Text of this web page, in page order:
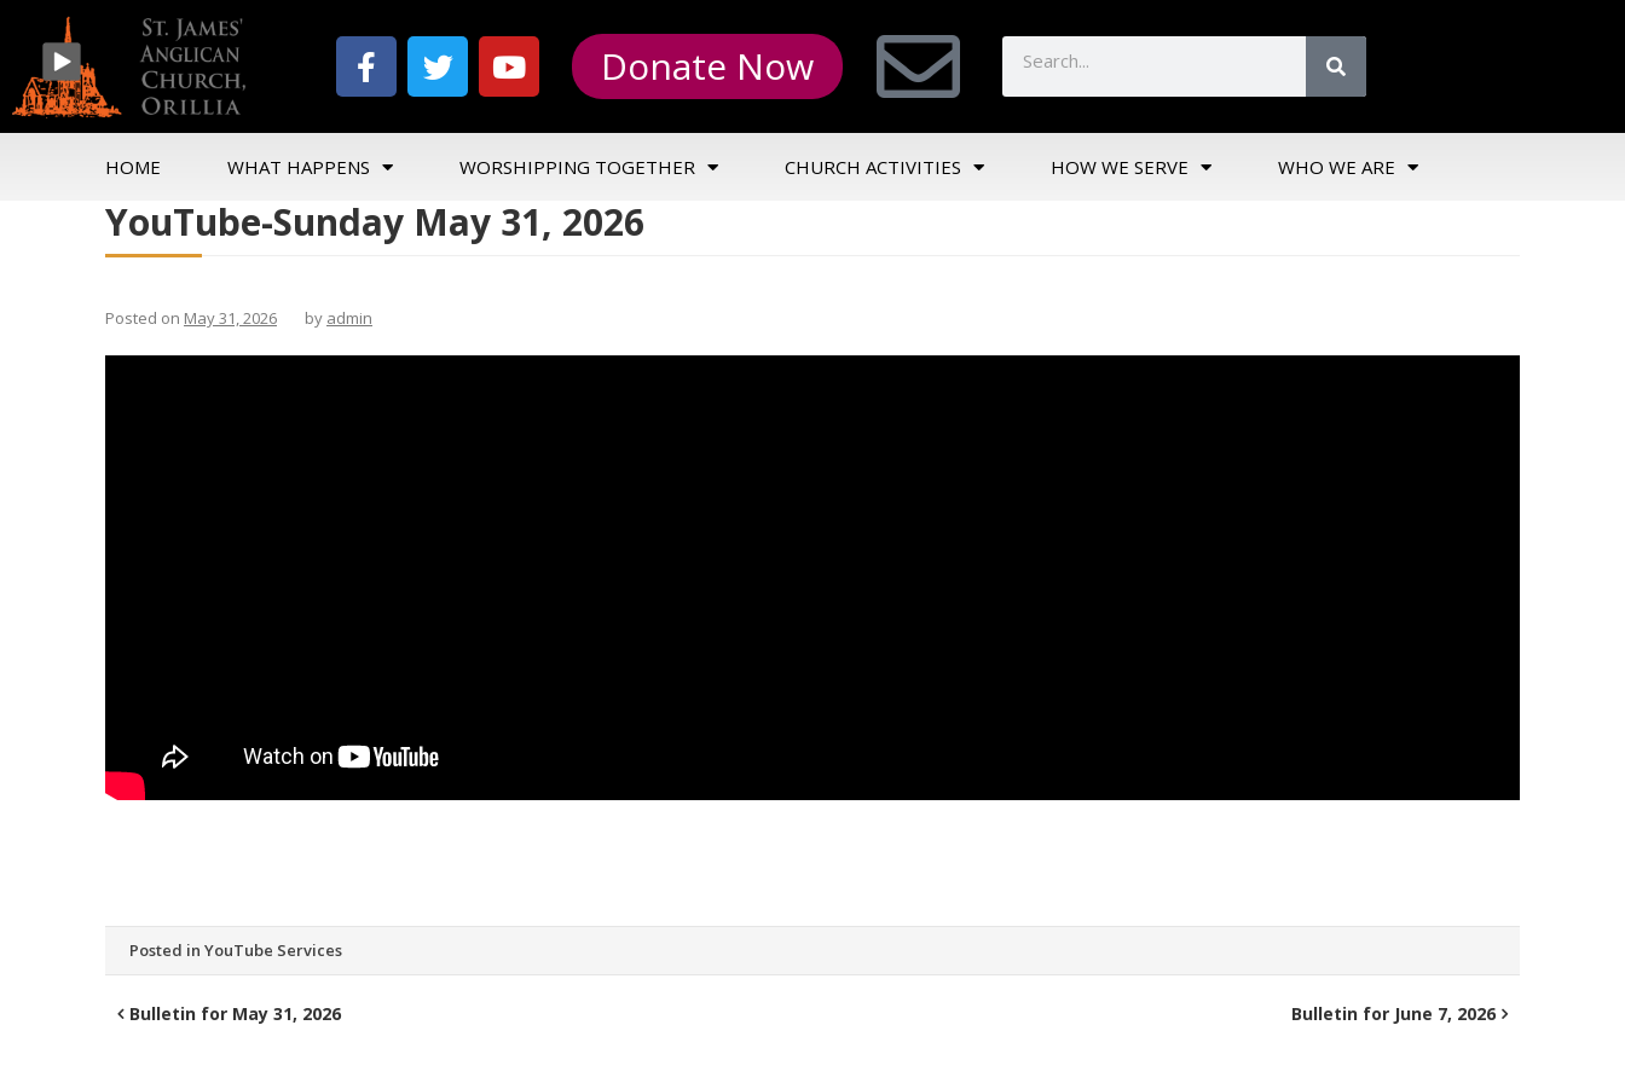
Donate Now
HOME WHAT HAPPENS WORSHIPPING TOGETHER CHURCH ACTIVITIES HOW WE SERVE WHO WE ARE
YouTube-Sunday May 31, 2026
Posted on May 31, 2026 by admin
Posted in YouTube Services
Bulletin for May 31, 2026 Bulletin for June 7, 2026